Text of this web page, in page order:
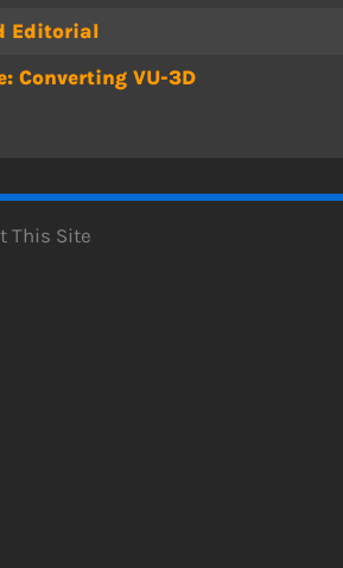
Editorial
Converting VU-3D
This Site